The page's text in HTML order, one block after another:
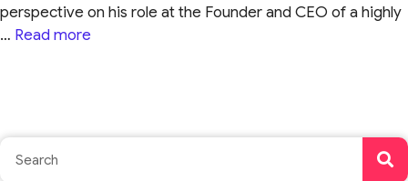
perspective on his role at the Founder and CEO of a highly
… Read more